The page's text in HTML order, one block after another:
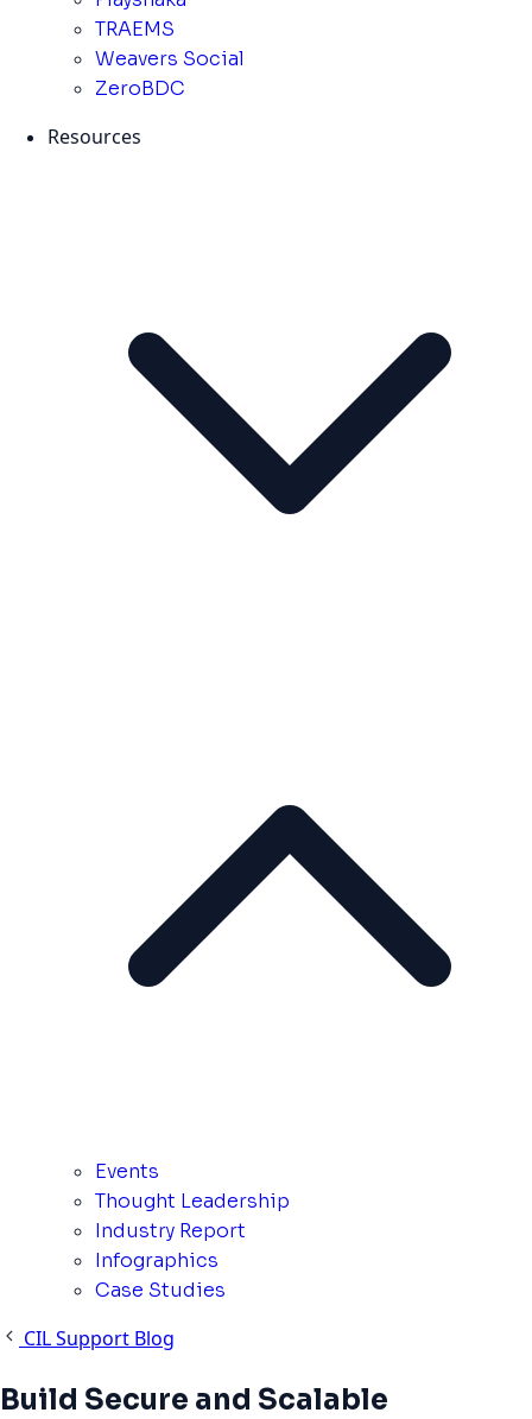
TRAEMS
Weavers Social
ZeroBDC
Resources
Events
Thought Leadership
Industry Report
Infographics
Case Studies
CIL Support Blog
Build Secure and Scalable